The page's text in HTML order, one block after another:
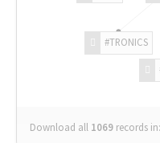
#TRONICS
Download all 1069 records in: